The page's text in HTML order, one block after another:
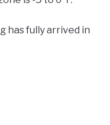
has fully arrived in